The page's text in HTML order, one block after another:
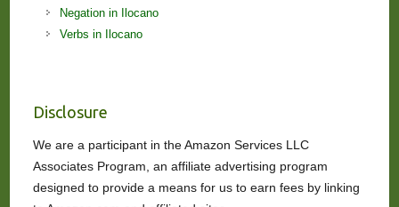
Negation in Ilocano
Verbs in Ilocano
Disclosure
We are a participant in the Amazon Services LLC
Associates Program, an affiliate advertising program
designed to provide a means for us to earn fees by linking